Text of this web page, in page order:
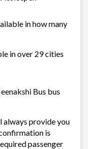
in how many
in over 29 cities
Bus bus
always provide you
is
passenger